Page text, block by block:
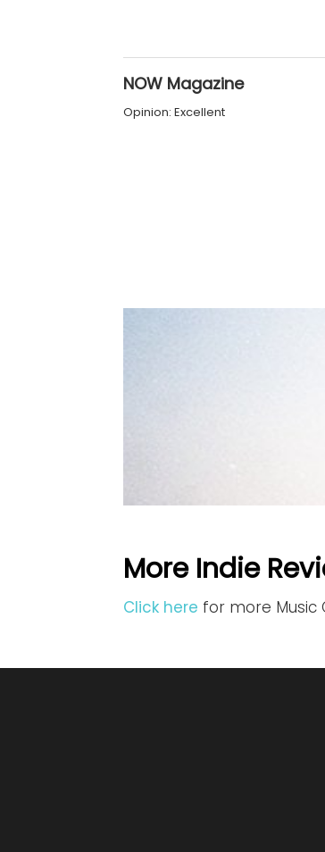
NOW Magazine
Opinion: Excellent
More Indie
Click here for more Music